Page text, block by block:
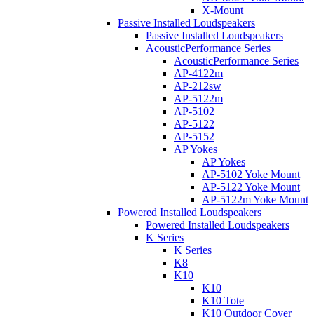
X-Mount
Passive Installed Loudspeakers
Passive Installed Loudspeakers
AcousticPerformance Series
AcousticPerformance Series
AP-4122m
AP-212sw
AP-5122m
AP-5102
AP-5122
AP-5152
AP Yokes
AP Yokes
AP-5102 Yoke Mount
AP-5122 Yoke Mount
AP-5122m Yoke Mount
Powered Installed Loudspeakers
Powered Installed Loudspeakers
K Series
K Series
K8
K10
K10
K10 Tote
K10 Outdoor Cover